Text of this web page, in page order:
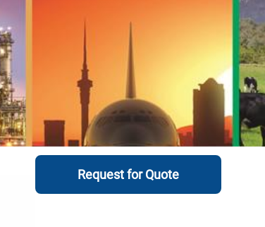
Request for Quote